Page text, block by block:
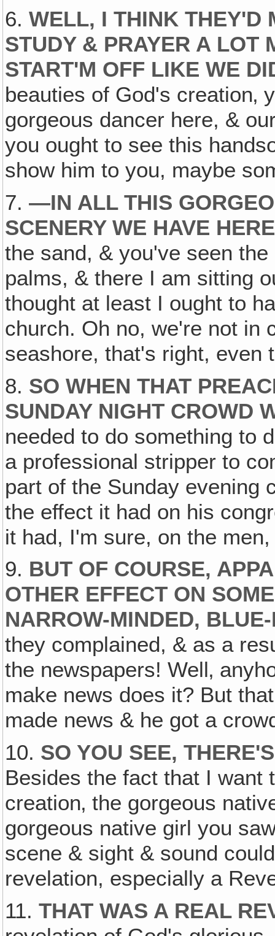
6.WELL, I THINK THEY'D
STUDY & PRAYER A LOT
START'M OFF LIKE WE
beauties of God's creation‚
gorgeous dancer here, &
you ought to see this
show him to you, maybe
7.—IN ALL THIS
SCENERY WE HAVE HERE
the sand, & you've seen
palms, & there I am sitting
thought at least I ought to
church. Oh no, we're not in
seashore, that's right, even
8. SO WHEN THAT
SUNDAY NIGHT CROWD
needed to do something to
a professional stripper to
part of the Sunday evening
the effect it had on his
it had, I'm sure, on the
9. BUT OF COURSE‚
OTHER EFFECT ON
NARROW-MINDED,
they complained, & as a
the newspapers! Well‚
make news does it? But
made news & he got a
10. SO YOU SEE,
Besides the fact that I want
creation‚ the gorgeous
gorgeous native girl you
scene & sight & sound
revelation, especially a
11.THAT WAS A REAL